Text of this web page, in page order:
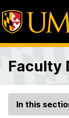
Faculty
In this